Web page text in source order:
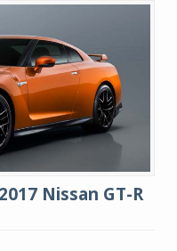
Nissan GT-R